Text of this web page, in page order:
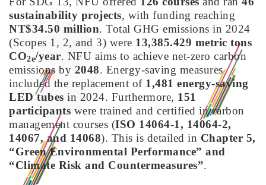
sustainability projects, with funding reaching
NT$34.50 million. Total GHG emissions in 2024
(Scopes 1, 2, and 3) were 13,385.429 metric tons
CO2e/year. NFU aims to achieve net-zero carbon
emissions by 2048. Energy-saving measures
included the replacement of 1,481 energy-saving
LED tubes in 2024. Furthermore, 151
participants were trained and certified in carbon
management courses (ISO 14064-1, 14064-2,
14067, and 14068). This is detailed in Chapter 5,
“Green Environmental Performance” and
“Climate Risk and Countermeasures”.